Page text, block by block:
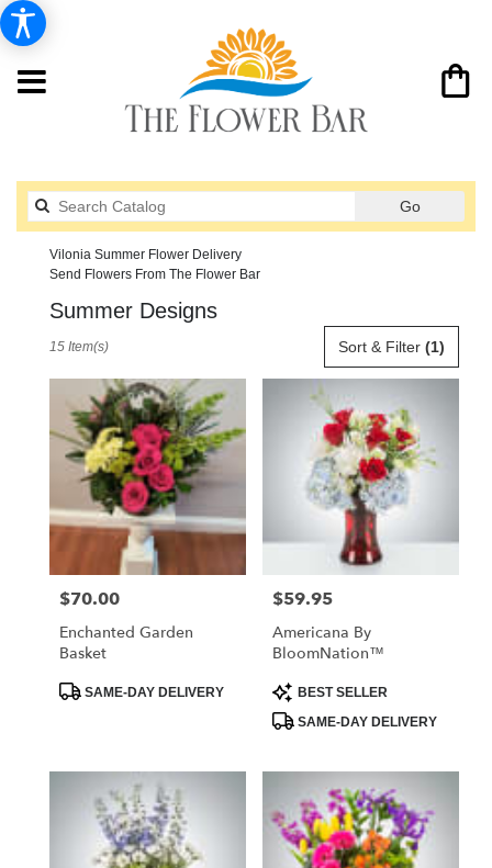
GoSearch
catalog
Vilonia Summer Flower Delivery
Send Flowers From The Flower Bar
Summer Designs
Flower
delivery
Vilonia
from
florists
Vilonia,
Sort & Filter (1)
15 Item(s)
Price:
$70.00
Enchanted Garden
Basket
ProductSAME-DAY DELIVERY
Price:
$59.95
Americana By
BloomNation™
Product
Tags:
BEST SELLER
SAME-DAY DELIVERY